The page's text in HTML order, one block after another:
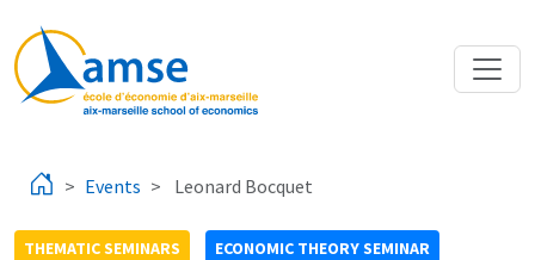
Events Leonard Bocquet
THEMATIC SEMINARS ECONOMIC THEORY SEMINAR